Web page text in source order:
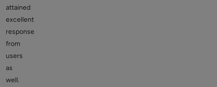
attained
excellent
response
from
users
as
well.